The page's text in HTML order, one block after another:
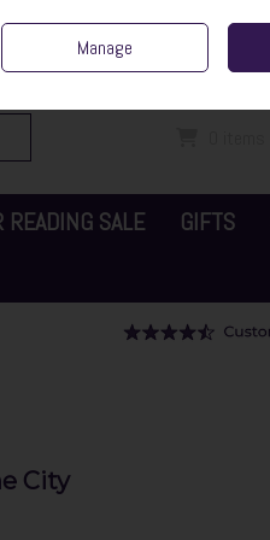
READING SALE GIFTS
City
Manage